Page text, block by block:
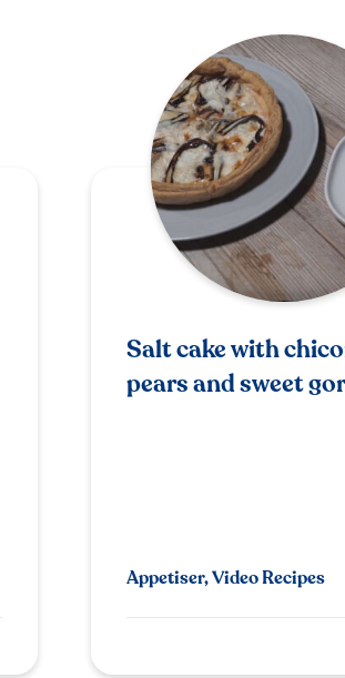
Salt cake with
pears and sweet
Appetiser, Video Recipes